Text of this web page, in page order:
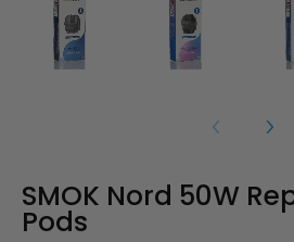
SMOK Nord 50W
Pods